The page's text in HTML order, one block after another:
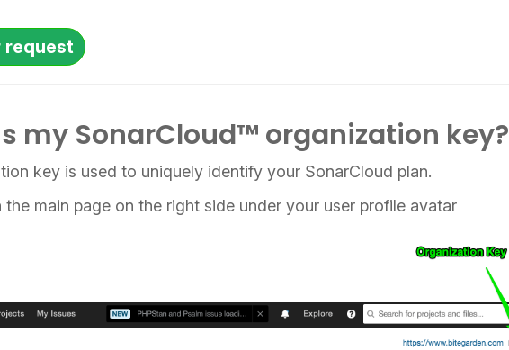
request
my SonarCloud™ organization key?
key is used to uniquely identify your SonarCloud plan.
the main page on the right side under your user profile avatar